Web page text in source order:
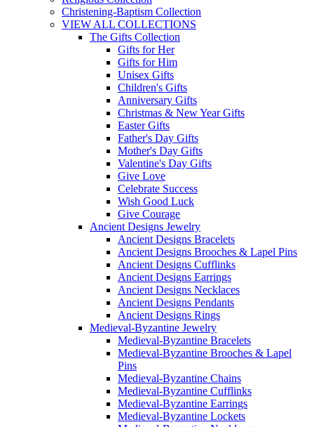
Christening-Baptism Collection
VIEW ALL COLLECTIONS
The Gifts Collection
Gifts for Her
Gifts for Him
Unisex Gifts
Children's Gifts
Anniversary Gifts
Christmas & New Year Gifts
Easter Gifts
Father's Day Gifts
Mother's Day Gifts
Valentine's Day Gifts
Give Love
Celebrate Success
Wish Good Luck
Give Courage
Ancient Designs Jewelry
Ancient Designs Bracelets
Ancient Designs Brooches & Lapel Pins
Ancient Designs Cufflinks
Ancient Designs Earrings
Ancient Designs Necklaces
Ancient Designs Pendants
Ancient Designs Rings
Medieval-Byzantine Jewelry
Medieval-Byzantine Bracelets
Medieval-Byzantine Brooches & Lapel
Pins
Medieval-Byzantine Chains
Medieval-Byzantine Cufflinks
Medieval-Byzantine Earrings
Medieval-Byzantine Lockets